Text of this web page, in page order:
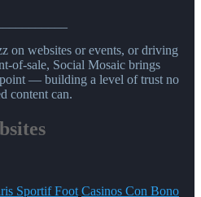
on websites or events, or driving
of-sale, Social Mosaic brings
— building a level of trust no
content can.
Sportif Foot Casinos Con Bono